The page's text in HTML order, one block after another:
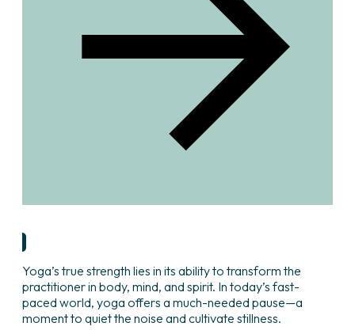
Yoga’s true strength lies in its ability to transform the
practitioner in body, mind, and spirit. In today’s fast-
paced world, yoga offers a much-needed pause—a
moment to quiet the noise and cultivate stillness.